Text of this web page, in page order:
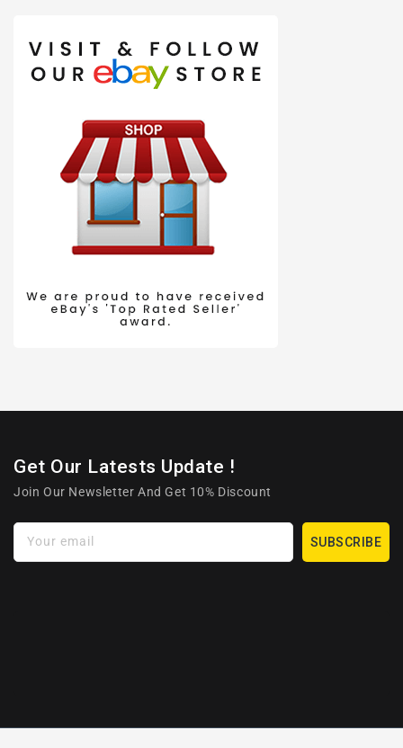
Get Our Latests Update !
Join Our Newsletter And Get 10% Discount
Your email SUBSCRIBE